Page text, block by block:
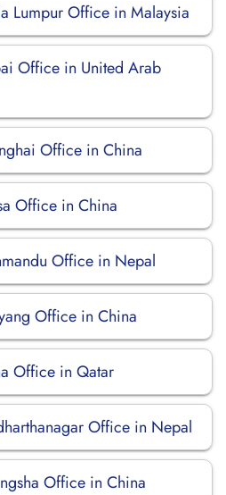
Lumpur Office in Malaysia
Office in United Arab
Office in China
Office in China
Office in Nepal
Office in China
Office in Qatar
Office in Nepal
Office in China